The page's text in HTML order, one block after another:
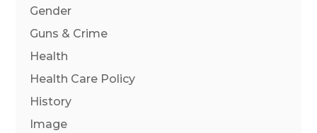
Gender
Guns & Crime
Health
Health Care Policy
History
Image